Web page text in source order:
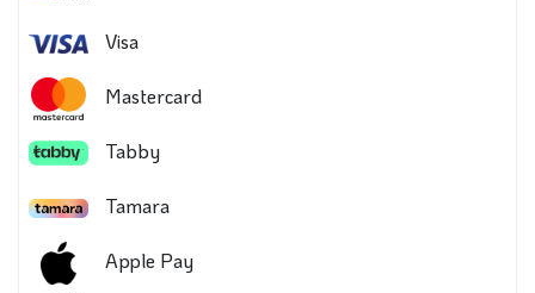
Visa
Mastercard
Tabby
Tamara
Apple Pay